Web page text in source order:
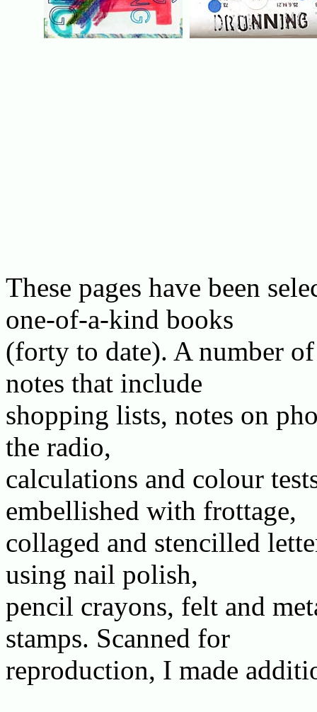
These pages have been
one-of-a-kind books
(forty to date). A number
notes that include
shopping lists, notes on
the radio,
calculations and colour
embellished with frottage,
collaged and stencilled
using nail polish,
pencil crayons, felt and
stamps. Scanned for
reproduction, I made